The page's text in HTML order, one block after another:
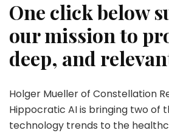
One click below
our mission to
deep, and
Holger Mueller of Constellation
Hippocratic AI is bringing two of
technology trends to the